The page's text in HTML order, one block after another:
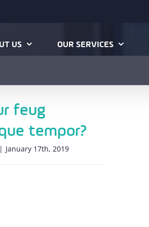
US OUR SERVICES
feug
tempor?
| January 17th, 2019